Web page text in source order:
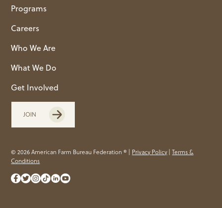
Programs
Careers
Who We Are
What We Do
Get Involved
JOIN
© 2026 American Farm Bureau Federation ® | Privacy Policy|Terms &
Conditions